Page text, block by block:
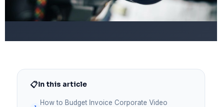
📋In this article
How to Budget Invoice Corporate Video